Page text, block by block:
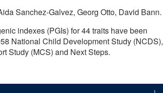
Sanchez-Galvez, Georg Otto, David Bann.
indexes (PGIs) for 44 traits have been
National Child Development Study (NCDS),
Study (MCS) and Next Steps.